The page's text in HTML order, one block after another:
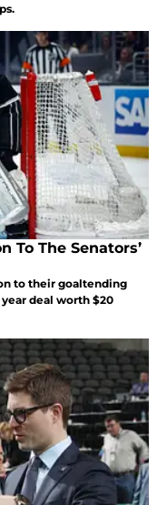
To The Senators’
to their goaltending
deal worth $20